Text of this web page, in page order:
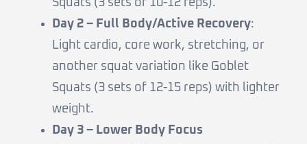
Squats (3 sets of 10-12 reps).
Day 2 – Full Body/Active Recovery:
Light cardio, core work, stretching, or
another squat variation like Goblet
Squats (3 sets of 12-15 reps) with lighter
weight.
Day 3 – Lower Body Focus